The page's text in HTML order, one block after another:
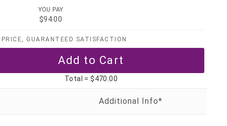
YOU PAY
$94.00
GUARANTEED SATISFACTION
Total =$470.00